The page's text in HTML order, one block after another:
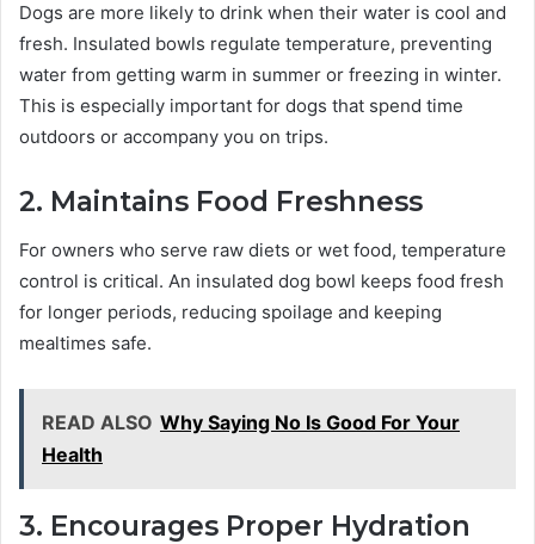
Dogs are more likely to drink when their water is cool and
fresh. Insulated bowls regulate temperature, preventing
water from getting warm in summer or freezing in winter.
This is especially important for dogs that spend time
outdoors or accompany you on trips.
2. Maintains Food Freshness
For owners who serve raw diets or wet food, temperature
control is critical. An insulated dog bowl keeps food fresh
for longer periods, reducing spoilage and keeping
mealtimes safe.
READ ALSO Why Saying No Is Good For Your
Health
3. Encourages Proper Hydration